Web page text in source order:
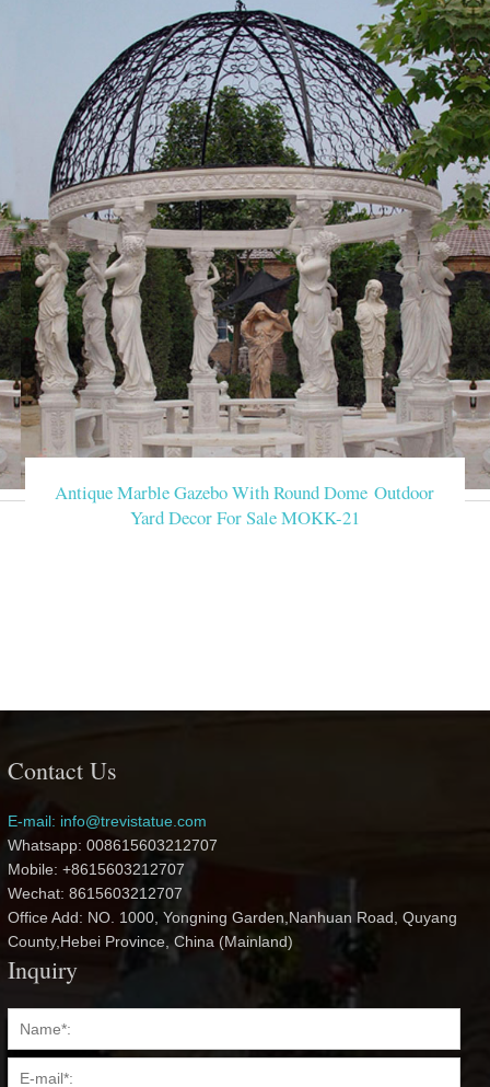
Antique Marble Gazebo With Round Dome Outdoor
Yard Decor For Sale MOKK-21
Contact Us
E-mail: info@trevistatue.com
Whatsapp: 008615603212707
Mobile: +8615603212707
Wechat: 8615603212707
Office Add: NO. 1000, Yongning Garden,Nanhuan Road, Quyang
County,Hebei Province, China (Mainland)
Inquiry